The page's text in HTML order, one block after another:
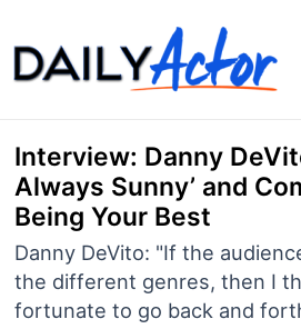
to
content
Interview: Danny
Always Sunny’ and
Being Your Best
Danny DeVito: "If the
the different genres, then I
fortunate to go back and